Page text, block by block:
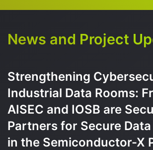
News and Project
Strengthening
Industrial Data Rooms:
AISEC and IOSB are
Partners for Secure
in the Semiconductor-X